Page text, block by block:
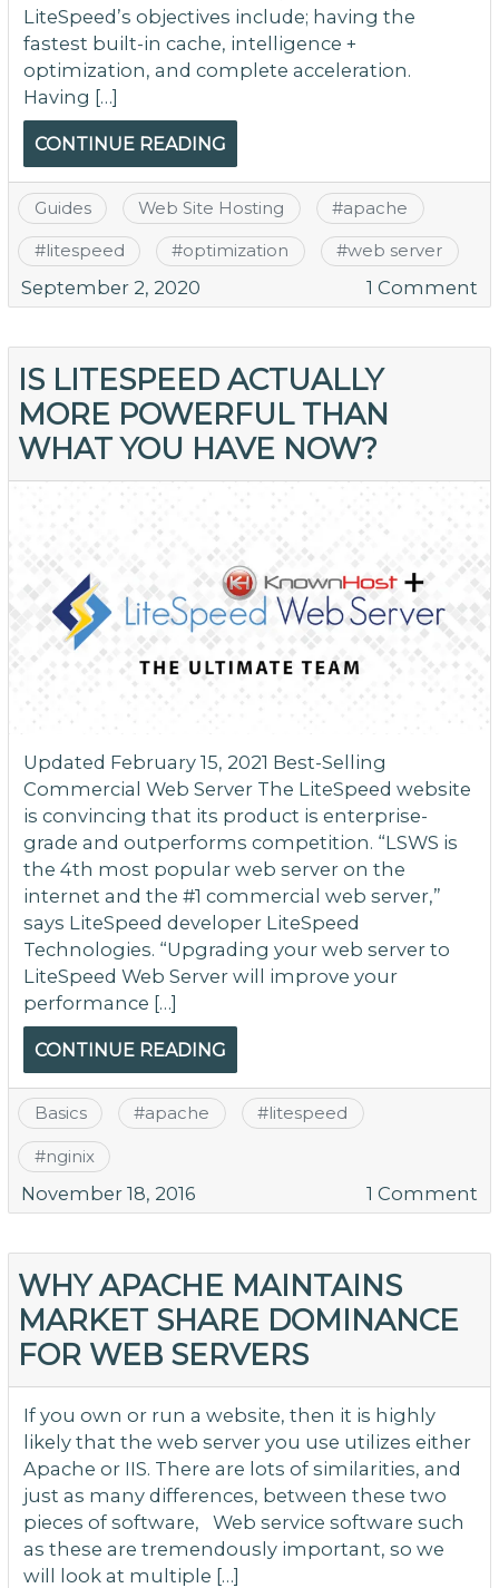
LiteSpeed’s objectives include; having the
fastest built-in cache, intelligence +
optimization, and complete acceleration.
Having […]
CONTINUE READING
Guides Web Site Hosting #apache
#litespeed #optimization #web server
September 2, 2020 1 Comment
IS LITESPEED ACTUALLY
MORE POWERFUL THAN
WHAT YOU HAVE NOW?
Updated February 15, 2021 Best-Selling
Commercial Web Server The LiteSpeed website
is convincing that its product is enterprise-
grade and outperforms competition. “LSWS is
the 4th most popular web server on the
internet and the #1 commercial web server,”
says LiteSpeed developer LiteSpeed
Technologies. “Upgrading your web server to
LiteSpeed Web Server will improve your
performance […]
CONTINUE READING
Basics #apache # litespeed
#nginix
November 18, 2016 1 Comment
Is
WHY APACHE MAINTAINS
MARKET SHARE DOMINANCE
FOR WEB SERVERS
If you own or run a website, then it is highly
likely that the web server you use utilizes either
Apache or IIS. There are lots of similarities, and
just as many differences, between these two
pieces of software, Web service software such
as these are tremendously important, so we
will look at multiple […]